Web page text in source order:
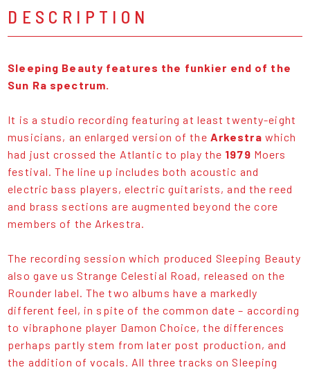
DESCRIPTION
Sleeping Beauty features the funkier end of the
Sun Ra spectrum.
It is a studio recording featuring at least twenty-eight
musicians, an enlarged version of the Arkestra which
had just crossed the Atlantic to play the 1979 Moers
festival. The line up includes both acoustic and
electric bass players, electric guitarists, and the reed
and brass sections are augmented beyond the core
members of the Arkestra.
The recording session which produced Sleeping Beauty
also gave us Strange Celestial Road, released on the
Rounder label. The two albums have a markedly
different feel, in spite of the common date – according
to vibraphone player Damon Choice, the differences
perhaps partly stem from later post production, and
the addition of vocals. All three tracks on Sleeping